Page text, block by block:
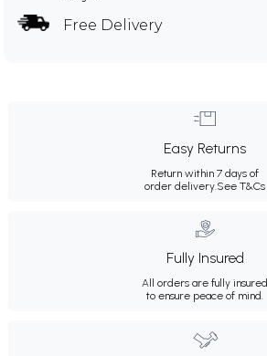
Free Delivery
Easy Returns
Return within 7 days of
order delivery.See T&Cs
Fully Insured
All orders are fully insured
to ensure peace of mind.